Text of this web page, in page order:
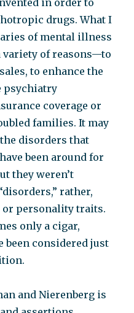
in order to
drugs. What I
of mental illness
variety of reasons—to
to enhance the
psychiatry
coverage or
families. It may
the disorders that
been around for
they weren’t
rather,
personality traits.
only a cigar,
been considered just
and Nierenberg is